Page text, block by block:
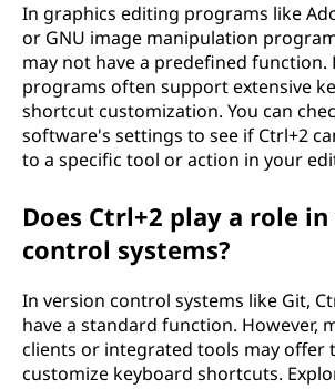
In graphics editing programs like
or GNU image manipulation
may not have a predefined function.
programs often support extensive
shortcut customization. You can
software's settings to see if Ctrl+2
to a specific tool or action in your
Does Ctrl+2 play a role
control systems?
In version control systems like Git,
have a standard function. However,
clients or integrated tools may offer
customize keyboard shortcuts.